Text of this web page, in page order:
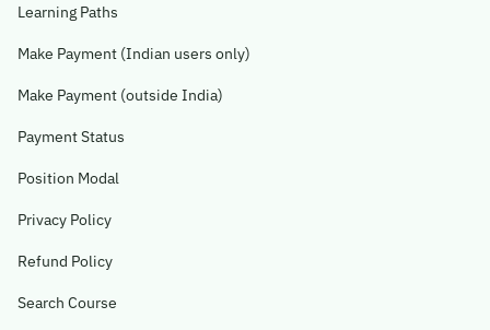
Learning Paths
Make Payment (Indian users only)
Make Payment (outside India)
Payment Status
Position Modal
Privacy Policy
Refund Policy
Search Course